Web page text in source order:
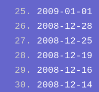
2009-01-01
2008-12-28
2008-12-25
2008-12-19
2008-12-16
2008-12-14